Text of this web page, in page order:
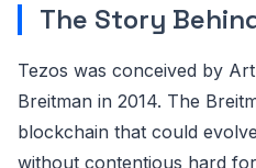
The Story
Tezos was conceived by
Breitman in 2014. The
blockchain that could
without contentious hard